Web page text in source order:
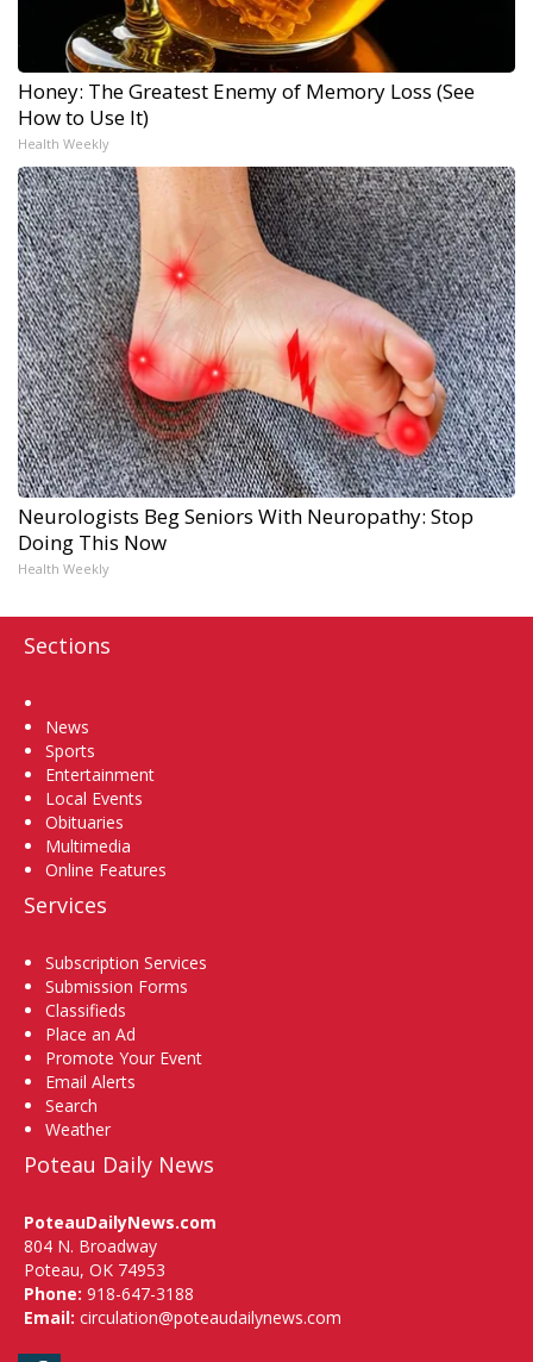
Honey: The Greatest Enemy of Memory Loss (See
How to Use It)
Health Weekly
Neurologists Beg Seniors With Neuropathy: Stop
Doing This Now
Health Weekly
Sections
News
Sports
Entertainment
Local Events
Obituaries
Multimedia
Online Features
Services
Subscription Services
Submission Forms
Classifieds
Place an Ad
Promote Your Event
Email Alerts
Search
Weather
Poteau Daily News
PoteauDailyNews.com
804 N. Broadway
Poteau, OK 74953
Phone: 918-647-3188
Email: circulation@poteaudailynews.com